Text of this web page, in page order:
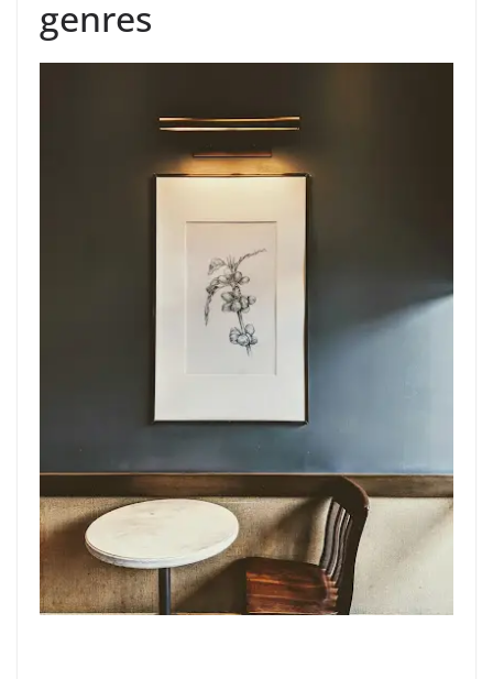
genres